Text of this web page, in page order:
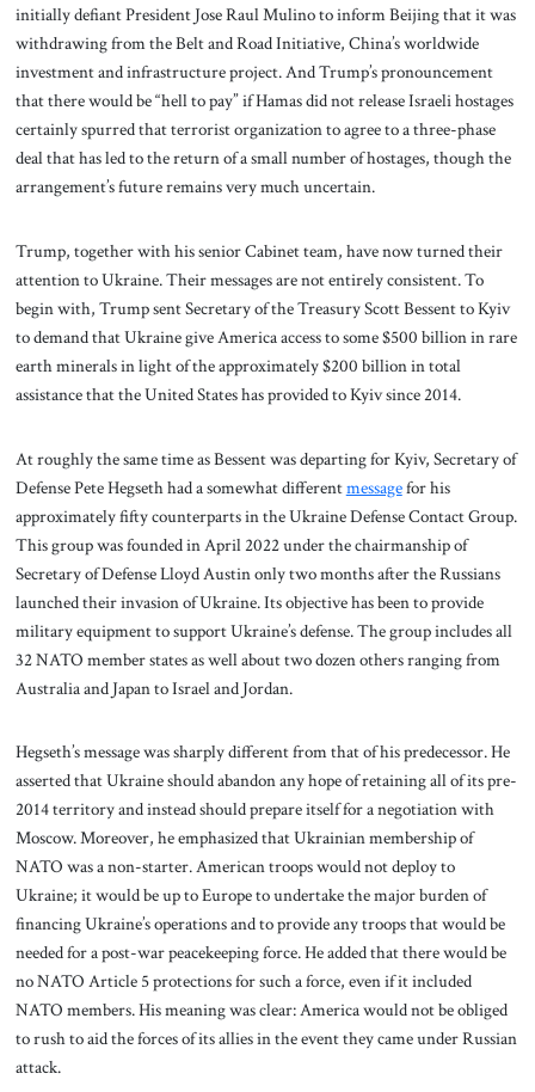
initially defiant President Jose Raul Mulino to inform Beijing that it was
withdrawing from the Belt and Road Initiative, China’s worldwide
investment and infrastructure project. And Trump’s pronouncement
that there would be “hell to pay” if Hamas did not release Israeli hostages
certainly spurred that terrorist organization to agree to a three-phase
deal that has led to the return of a small number of hostages, though the
arrangement’s future remains very much uncertain.
Trump, together with his senior Cabinet team, have now turned their
attention to Ukraine. Their messages are not entirely consistent. To
begin with, Trump sent Secretary of the Treasury Scott Bessent to Kyiv
to demand that Ukraine give America access to some $500 billion in rare
earth minerals in light of the approximately $200 billion in total
assistance that the United States has provided to Kyiv since 2014.
At roughly the same time as Bessent was departing for Kyiv, Secretary of
Defense Pete Hegseth had a somewhat differentmessagefor his
approximately fifty counterparts in the Ukraine Defense Contact Group.
This group was founded in April 2022 under the chairmanship of
Secretary of Defense Lloyd Austin only two months after the Russians
launched their invasion of Ukraine. Its objective has been to provide
military equipment to support Ukraine’s defense. The group includes all
32 NATO member states as well about two dozen others ranging from
Australia and Japan to Israel and Jordan.
Hegseth’s message was sharply different from that of his predecessor. He
asserted that Ukraine should abandon any hope of retaining all of its pre-
2014 territory and instead should prepare itself for a negotiation with
Moscow. Moreover, he emphasized that Ukrainian membership of
NATO was a non-starter. American troops would not deploy to
Ukraine; it would be up to Europe to undertake the major burden of
financing Ukraine’s operations and to provide any troops that would be
needed for a post-war peacekeeping force. He added that there would be
no NATO Article 5 protections for such a force, even if it included
NATO members. His meaning was clear: America would not be obliged
to rush to aid the forces of its allies in the event they came under Russian
attack.